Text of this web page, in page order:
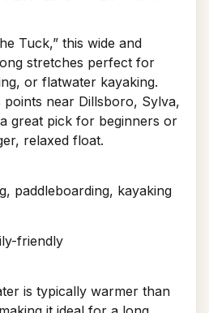
Tuck,” this wide and
stretches perfect for
or flatwater kayaking.
points near Dillsboro, Sylva,
great pick for beginners or
relaxed float.
paddleboarding, kayaking
friendly
is typically warmer than